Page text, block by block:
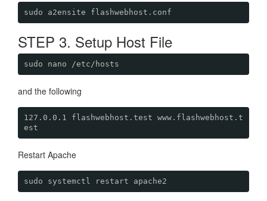
sudo a2ensite flashwebhost.conf
STEP 3. Setup Host File
sudo nano /etc/hosts
and the following
127.0.0.1 flashwebhost.test www.flashwebhost.t
est
Restart Apache
sudo systemctl restart apache2